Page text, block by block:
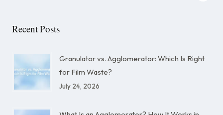
Recent Posts
Granulator vs. Agglomerator: Which Is Right
for Film Waste?
July 24, 2026